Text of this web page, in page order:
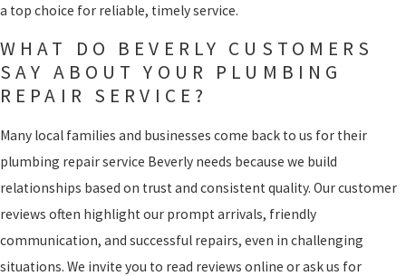
a top choice for reliable, timely service.
WHAT DO BEVERLY CUSTOMERS
SAY ABOUT YOUR PLUMBING
REPAIR SERVICE?
Many local families and businesses come back to us for their
plumbing repair service Beverly needs because we build
relationships based on trust and consistent quality. Our customer
reviews often highlight our prompt arrivals, friendly
communication, and successful repairs, even in challenging
situations. We invite you to read reviews online or ask us for